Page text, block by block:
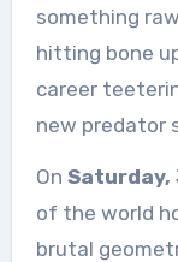
something
hitting bone
career
new predator
On Saturday,
of the world
brutal